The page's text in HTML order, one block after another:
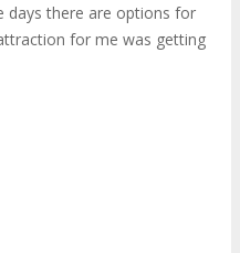
days there are options for
for me was getting